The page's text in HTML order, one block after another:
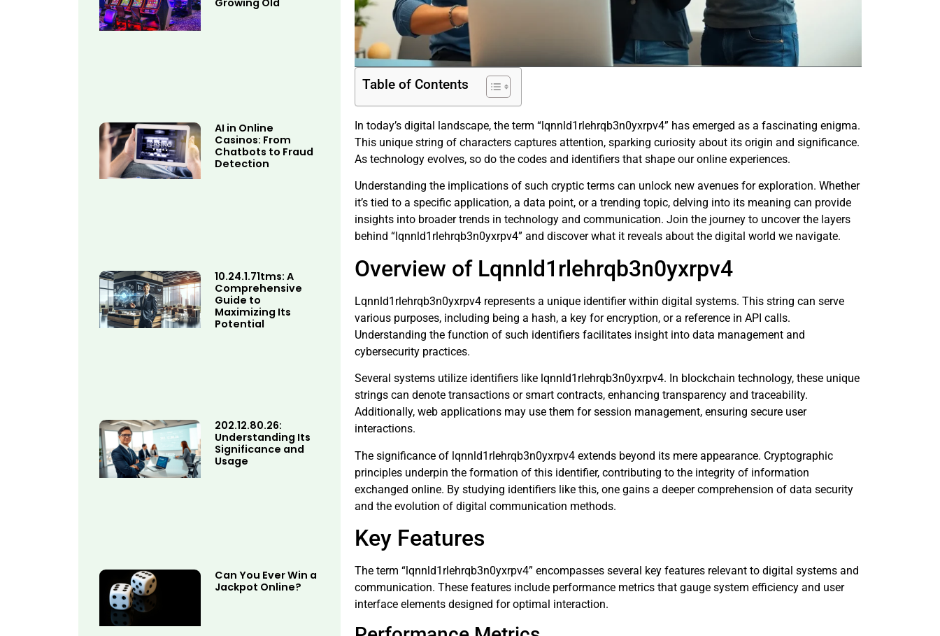
Growing Old
AI in Online
Casinos: From
Chatbots to Fraud
Detection
10.24.1.71tms: A
Comprehensive
Guide to
Maximizing Its
Potential
202.12.80.26:
Understanding Its
Significance and
Usage
Can You Ever Win a
Jackpot Online?
Table of Contents
In today’s digital landscape, the term “lqnnld1rlehrqb3n0yxrpv4” has emerged as a fascinating enigma.
This unique string of characters captures attention, sparking curiosity about its origin and significance.
As technology evolves, so do the codes and identifiers that shape our online experiences.
Understanding the implications of such cryptic terms can unlock new avenues for exploration. Whether
it’s tied to a specific application, a data point, or a trending topic, delving into its meaning can provide
insights into broader trends in technology and communication. Join the journey to uncover the layers
behind “lqnnld1rlehrqb3n0yxrpv4” and discover what it reveals about the digital world we navigate.
Overview of Lqnnld1rlehrqb3n0yxrpv4
Lqnnld1rlehrqb3n0yxrpv4 represents a unique identifier within digital systems. This string can serve
various purposes, including being a hash, a key for encryption, or a reference in API calls.
Understanding the function of such identifiers facilitates insight into data management and
cybersecurity practices.
Several systems utilize identifiers like lqnnld1rlehrqb3n0yxrpv4. In blockchain technology, these unique
strings can denote transactions or smart contracts, enhancing transparency and traceability.
Additionally, web applications may use them for session management, ensuring secure user
interactions.
The significance of lqnnld1rlehrqb3n0yxrpv4 extends beyond its mere appearance. Cryptographic
principles underpin the formation of this identifier, contributing to the integrity of information
exchanged online. By studying identifiers like this, one gains a deeper comprehension of data security
and the evolution of digital communication methods.
Key Features
The term “lqnnld1rlehrqb3n0yxrpv4” encompasses several key features relevant to digital systems and
communication. These features include performance metrics that gauge system efficiency and user
interface elements designed for optimal interaction.